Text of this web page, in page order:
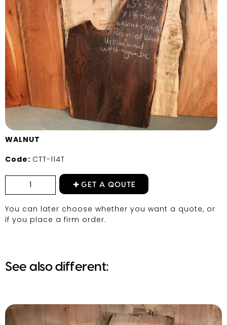
WALNUT
Code: CTT-114T
GET A QOUTE
You can later choose whether you want a quote, or
if you place a firm order.
See also different: